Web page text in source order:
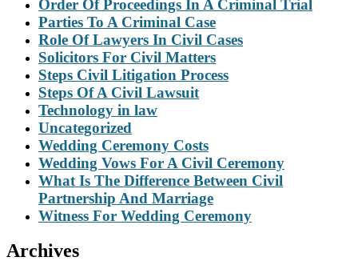
Order Of Proceedings In A Criminal Trial
Parties To A Criminal Case
Role Of Lawyers In Civil Cases
Solicitors For Civil Matters
Steps Civil Litigation Process
Steps Of A Civil Lawsuit
Technology in law
Uncategorized
Wedding Ceremony Costs
Wedding Vows For A Civil Ceremony
What Is The Difference Between Civil
Partnership And Marriage
Witness For Wedding Ceremony
Archives